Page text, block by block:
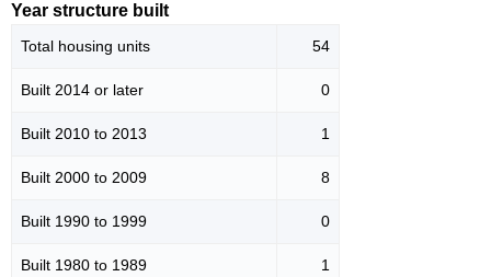
Year structure built
Total housing units 54
Built 2014 or later 0
Built 2010 to 2013 1
Built 2000 to 2009 8
Built 1990 to 1999 0
Built 1980 to 1989 1